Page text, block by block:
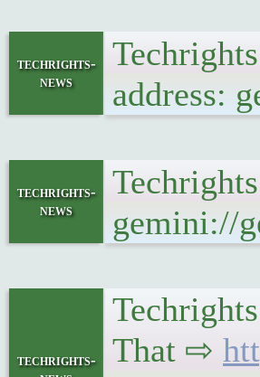
techrights-
news
address:
techrights-
news
gemini://
techrights-
That ⇨